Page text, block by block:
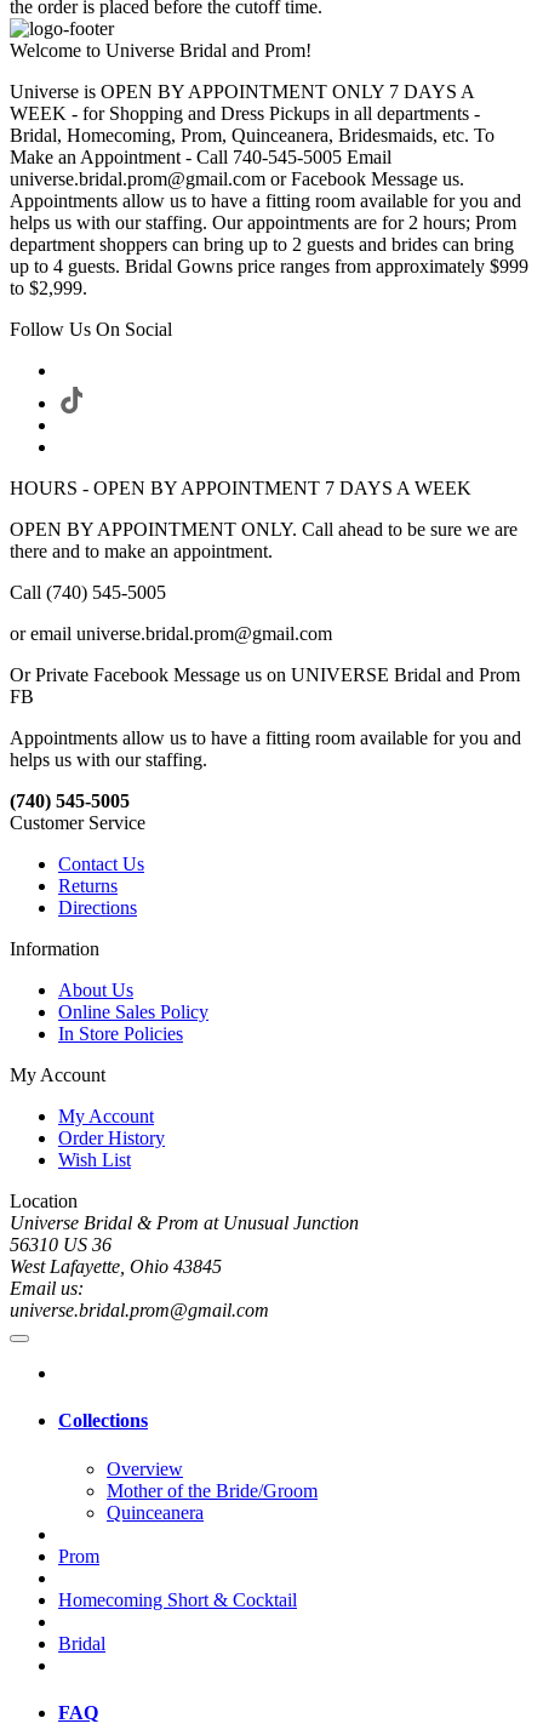
the order is placed before the cutoff time.
Welcome to Universe Bridal and Prom!
Universe is OPEN BY APPOINTMENT ONLY 7 DAYS A
WEEK - for Shopping and Dress Pickups in all departments -
Bridal, Homecoming, Prom, Quinceanera, Bridesmaids, etc. To
Make an Appointment - Call 740-545-5005 Email
universe.bridal.prom@gmail.com or Facebook Message us.
Appointments allow us to have a fitting room available for you and
helps us with our staffing. Our appointments are for 2 hours; Prom
department shoppers can bring up to 2 guests and brides can bring
up to 4 guests. Bridal Gowns price ranges from approximately $999
to $2,999.
Follow Us On Social
HOURS - OPEN BY APPOINTMENT 7 DAYS A WEEK
OPEN BY APPOINTMENT ONLY. Call ahead to be sure we are
there and to make an appointment.
Call (740) 545-5005
or email universe.bridal.prom@gmail.com
Or Private Facebook Message us on UNIVERSE Bridal and Prom
FB
Appointments allow us to have a fitting room available for you and
helps us with our staffing.
(740) 545-5005
Customer Service
Contact Us
Returns
Directions
Information
About Us
Online Sales Policy
In Store Policies
My Account
My Account
Order History
Wish List
Location
Universe Bridal & Prom at Unusual Junction
56310 US 36
West Lafayette, Ohio 43845
Email us:
universe.bridal.prom@gmail.com
Collections
Overview
Mother of the Bride/Groom
Quinceanera
Prom
Homecoming Short & Cocktail
Bridal
FAQ